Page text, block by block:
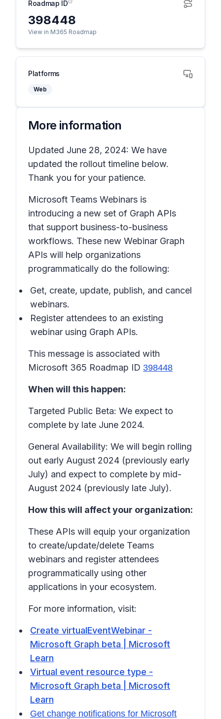
Roadmap ID
398448
View in M365 Roadmap
Platforms
Web
More information
Updated June 28, 2024: We have
updated the rollout timeline below.
Thank you for your patience.
Microsoft Teams Webinars is
introducing a new set of Graph APIs
that support business-to-business
workflows. These new Webinar Graph
APIs will help organizations
programmatically do the following:
Get, create, update, publish, and cancel
webinars.
Register attendees to an existing
webinar using Graph APIs.
This message is associated with
Microsoft 365 Roadmap ID 398448
When will this happen:
Targeted Public Beta: We expect to
complete by late June 2024.
General Availability: We will begin rolling
out early August 2024 (previously early
July) and expect to complete by mid-
August 2024 (previously late July).
How this will affect your organization:
These APIs will equip your organization
to create/update/delete Teams
webinars and register attendees
programmatically using other
applications in your ecosystem.
For more information, visit:
Create virtualEventWebinar -
Microsoft Graph beta | Microsoft
Learn
Virtual event resource type -
Microsoft Graph beta | Microsoft
Learn
Get change notifications for Microsoft